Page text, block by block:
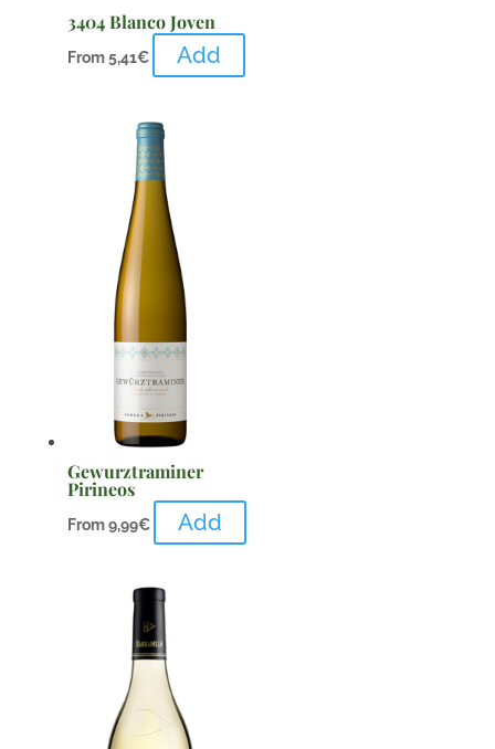
3404 Blanco Joven
From5,41€ Add
Gewurztraminer
Pirineos
From9,99€ Add